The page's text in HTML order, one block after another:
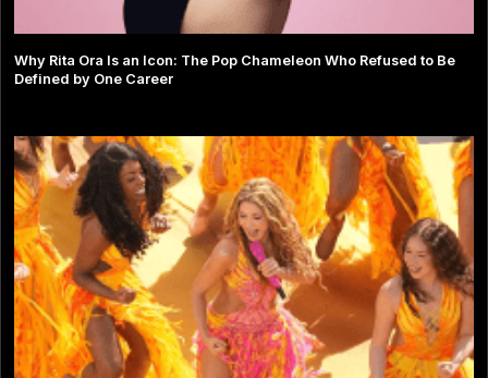
Why Rita Ora Is an Icon: The Pop Chameleon Who Refused to Be
Defined by One Career